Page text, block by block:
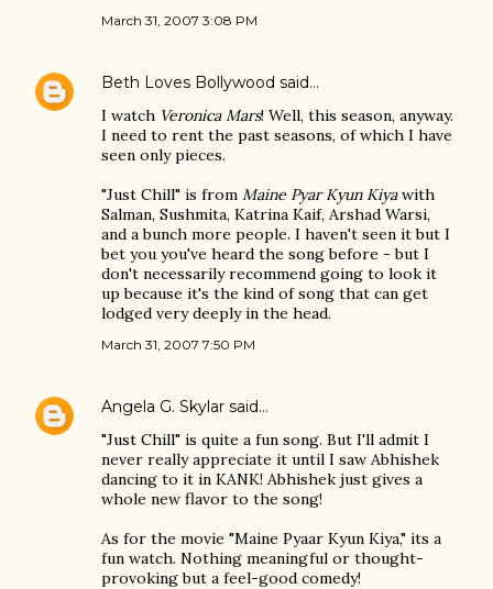
March 31, 2007 3:08 PM
Beth Loves Bollywood said…
I watch Veronica Mars! Well, this season, anyway.
I need to rent the past seasons, of which I have
seen only pieces.
"Just Chill" is from Maine Pyar Kyun Kiyawith
Salman, Sushmita, Katrina Kaif, Arshad Warsi,
and a bunch more people. I haven't seen it but I
bet you you've heard the song before - but I
don't necessarily recommend going to look it
up because it's the kind of song that can get
lodged very deeply in the head.
March 31, 2007 7:50 PM
Angela G. Skylar said…
"Just Chill" is quite a fun song. But I'll admit I
never really appreciate it until I saw Abhishek
dancing to it in KANK! Abhishek just gives a
whole new flavor to the song!
As for the movie "Maine Pyaar Kyun Kiya," its a
fun watch. Nothing meaningful or thought-
provoking but a feel-good comedy!